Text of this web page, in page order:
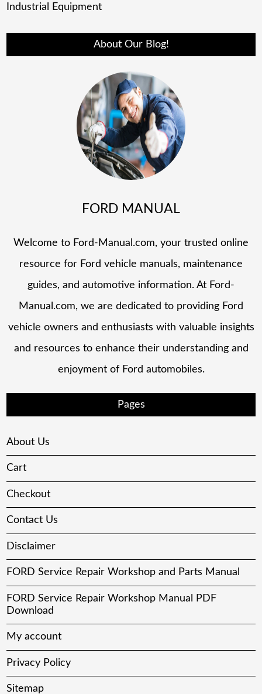
Industrial Equipment
About Our Blog!
FORD MANUAL
Welcome to Ford-Manual.com, your trusted online
resource for Ford vehicle manuals, maintenance
guides, and automotive information. At Ford-
Manual.com, we are dedicated to providing Ford
vehicle owners and enthusiasts with valuable insights
and resources to enhance their understanding and
enjoyment of Ford automobiles.
Pages
About Us
Cart
Checkout
Contact Us
Disclaimer
FORD Service Repair Workshop and Parts Manual
FORD Service Repair Workshop Manual PDF
Download
My account
Privacy Policy
Sitemap